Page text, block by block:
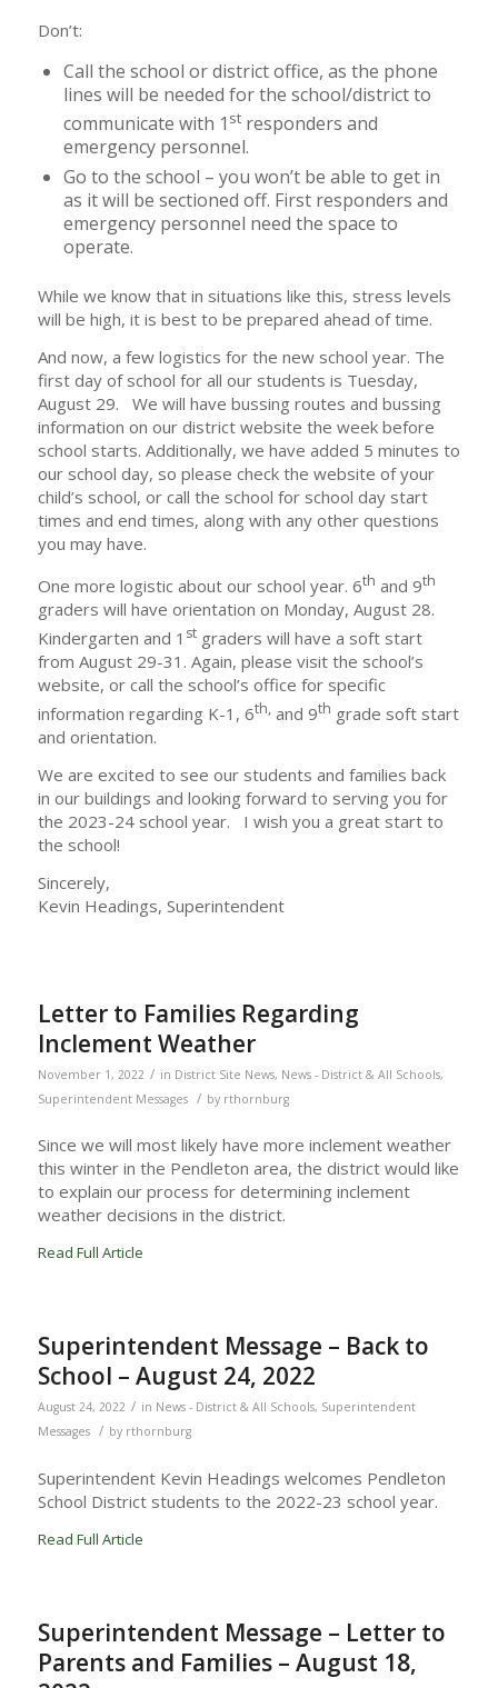
Don’t:
Call the school or district office, as the phone
lines will be needed for the school/district to
communicate with 1 stresponders and
emergency personnel.
Go to the school – you won’t be able to get in
as it will be sectioned off. First responders and
emergency personnel need the space to
operate.
While we know that in situations like this, stress levels
will be high, it is best to be prepared ahead of time.
And now, a few logistics for the new school year. The
first day of school for all our students is Tuesday,
August 29. We will have bussing routes and bussing
information on our district website the week before
school starts. Additionally, we have added 5 minutes to
our school day, so please check the website of your
child’s school, or call the school for school day start
times and end times, along with any other questions
you may have.
One more logistic about our school year. 6th and 9th
graders will have orientation on Monday, August 28.
Kindergarten and 1 stgraders will have a soft start
from August 29-31. Again, please visit the school’s
website, or call the school’s office for specific
information regarding K-1, 6th,and 9th grade soft start
and orientation.
We are excited to see our students and families back
in our buildings and looking forward to serving you for
the 2023-24 school year. I wish you a great start to
the school!
Sincerely,
Kevin Headings, Superintendent
Letter to Families Regarding
Inclement Weather
November 1, 2022 / in District Site News, News - District & All Schools,
Superintendent Messages
/ by rthornburg
Since we will most likely have more inclement weather
this winter in the Pendleton area, the district would like
to explain our process for determining inclement
weather decisions in the district.
Read Full Article
Superintendent Message – Back to
School – August 24, 2022
August 24, 2022 / in News - District & All Schools, Superintendent
Messages
/ by rthornburg
Superintendent Kevin Headings welcomes Pendleton
School District students to the 2022-23 school year.
Read Full Article
Superintendent Message – Letter to
Parents and Families – August 18,